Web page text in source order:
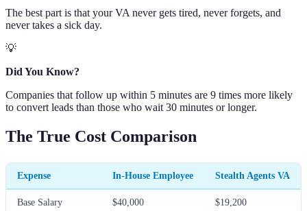
The best part is that your VA never gets tired, never forgets, and
never takes a sick day.
💡
Did You Know?
Companies that follow up within 5 minutes are 9 times more likely
to convert leads than those who wait 30 minutes or longer.
The True Cost Comparison
Expense In-House Employee Stealth Agents VA
Base Salary $40,000 $19,200